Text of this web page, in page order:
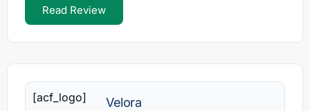
Read Review
[acf_logo] Velora